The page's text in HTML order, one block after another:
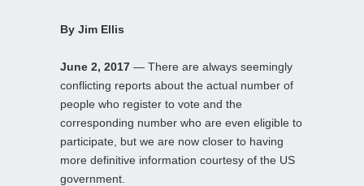
By Jim Ellis
June 2, 2017 — There are always seemingly
conflicting reports about the actual number of
people who register to vote and the
corresponding number who are even eligible to
participate, but we are now closer to having
more definitive information courtesy of the US
government.